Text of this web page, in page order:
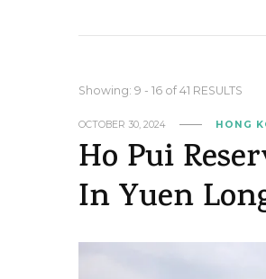
Showing: 9 - 16 of 41 RESULTS
OCTOBER 30, 2024 HONG
Ho Pui
In Yuen